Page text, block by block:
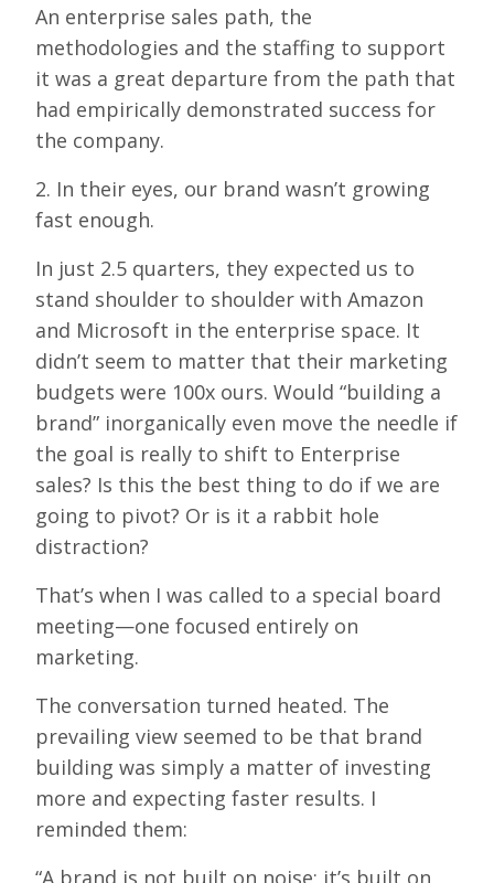
An enterprise sales path, the
methodologies and the staffing to support
it was a great departure from the path that
had empirically demonstrated success for
the company.
2. In their eyes, our brand wasn’t growing
fast enough.
In just 2.5 quarters, they expected us to
stand shoulder to shoulder with Amazon
and Microsoft in the enterprise space. It
didn’t seem to matter that their marketing
budgets were 100x ours. Would “building a
brand” inorganically even move the needle if
the goal is really to shift to Enterprise
sales? Is this the best thing to do if we are
going to pivot? Or is it a rabbit hole
distraction?
That’s when I was called to a special board
meeting—one focused entirely on
marketing.
The conversation turned heated. The
prevailing view seemed to be that brand
building was simply a matter of investing
more and expecting faster results. I
reminded them:
“A brand is not built on noise; it’s built on